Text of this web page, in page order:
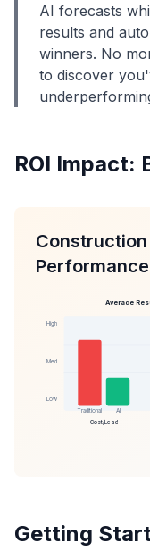
AI forecasts
results and
winners. No
to discover
ROI Impact:
Performance
Average
High
Med
Low
Traditional
AI
Cost/Lead
Getting